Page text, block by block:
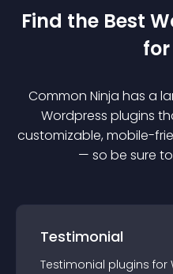
Find the Best
Common Ninja has a
Wordpress plugins
customizable, mobile-
— so be sure
Testimonial
Testimonial plugins for